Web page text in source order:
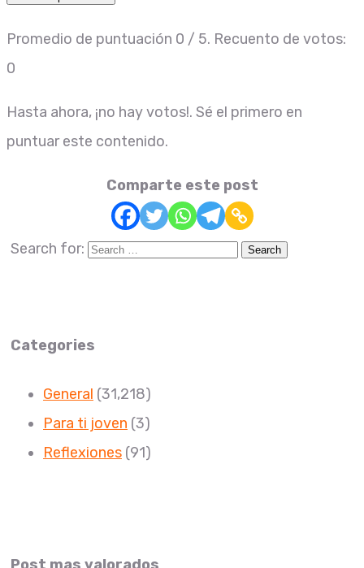
Promedio de puntuación 0 / 5. Recuento de votos:
0
Hasta ahora, ¡no hay votos!. Sé el primero en
puntuar este contenido.
Comparte este post
Search for:
Categories
General (31,218)
Para ti joven (3)
Reflexiones (91)